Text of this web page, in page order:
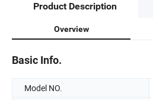
Product Description
Overview
Basic Info.
Model NO.